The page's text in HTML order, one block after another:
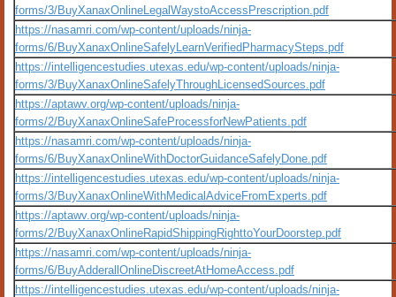
forms/3/BuyXanaxOnlineLegalWaystoAccessPrescription.pdf
https://nasamri.com/wp-content/uploads/ninja-
forms/6/BuyXanaxOnlineSafelyLearnVerifiedPharmacySteps.pdf
https://intelligencestudies.utexas.edu/wp-content/uploads/ninja-
forms/3/BuyXanaxOnlineSafelyThroughLicensedSources.pdf
https://aptawv.org/wp-content/uploads/ninja-
forms/2/BuyXanaxOnlineSafeProcessforNewPatients.pdf
https://nasamri.com/wp-content/uploads/ninja-
forms/6/BuyXanaxOnlineWithDoctorGuidanceSafelyDone.pdf
https://intelligencestudies.utexas.edu/wp-content/uploads/ninja-
forms/3/BuyXanaxOnlineWithMedicalAdviceFromExperts.pdf
https://aptawv.org/wp-content/uploads/ninja-
forms/2/BuyXanaxOnlineRapidShippingRighttoYourDoorstep.pdf
https://nasamri.com/wp-content/uploads/ninja-
forms/6/BuyAdderallOnlineDiscreetAtHomeAccess.pdf
https://intelligencestudies.utexas.edu/wp-content/uploads/ninja-